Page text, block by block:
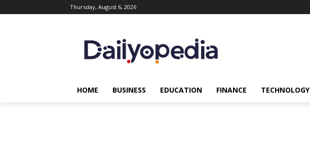
Thursday, August 6, 2026
HOME BUSINESS EDUCATION FINANCE TECHNOLOGY